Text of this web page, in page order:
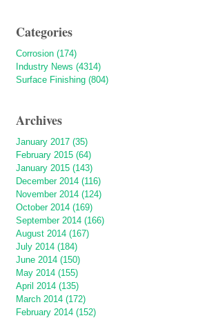
Categories
Corrosion (174)
Industry News (4314)
Surface Finishing (804)
Archives
January 2017 (35)
February 2015 (64)
January 2015 (143)
December 2014 (116)
November 2014 (124)
October 2014 (169)
September 2014 (166)
August 2014 (167)
July 2014 (184)
June 2014 (150)
May 2014 (155)
April 2014 (135)
March 2014 (172)
February 2014 (152)